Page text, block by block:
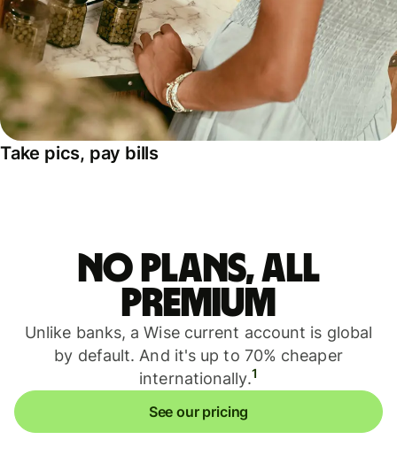
Take pics, pay bills
No plans, all
premium
Unlike banks, a Wise current account is global
by default. And it's up to 70% cheaper
internationally.1
See our pricing